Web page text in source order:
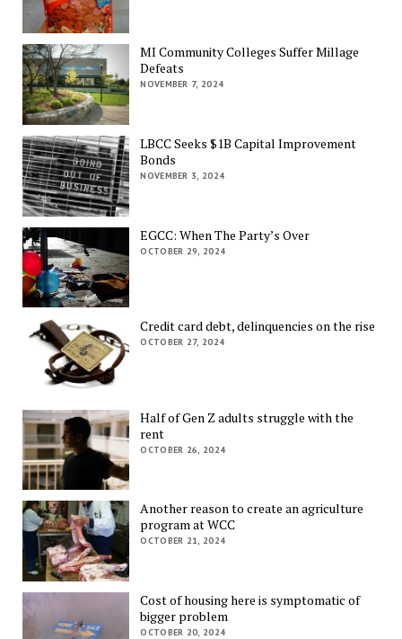
MI Community Colleges Suffer Millage
Defeats
NOVEMBER 7, 2024
LBCC Seeks $1B Capital Improvement
Bonds
NOVEMBER 3, 2024
EGCC: When The Party’s Over
OCTOBER 29, 2024
Credit card debt, delinquencies on the rise
OCTOBER 27, 2024
Half of Gen Z adults struggle with the
rent
OCTOBER 26, 2024
Another reason to create an agriculture
program at WCC
OCTOBER 21, 2024
Cost of housing here is symptomatic of
bigger problem
OCTOBER 20, 2024